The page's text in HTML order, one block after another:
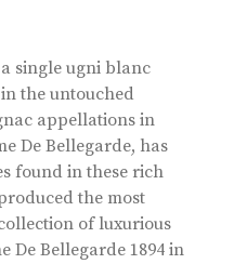
single ugni blanc
the untouched
appellations in
De Bellegarde, has
found in these rich
the most
of luxurious
De Bellegarde 1894 in